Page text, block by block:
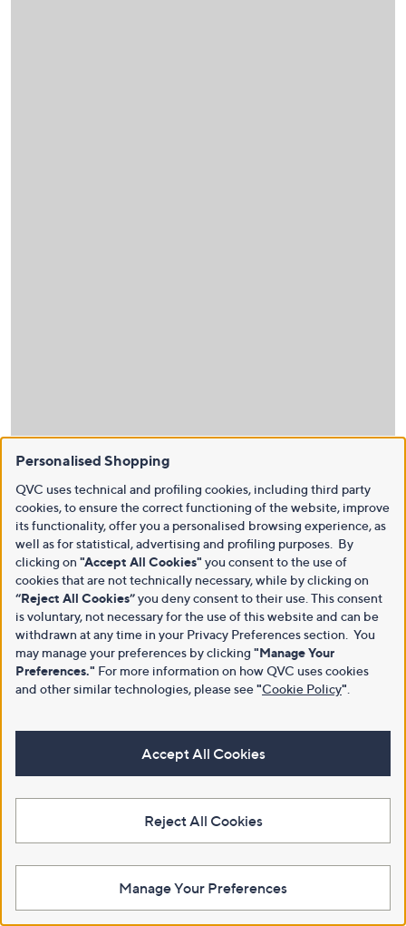
Personalised Shopping
QVC uses technical and profiling cookies, including third party
cookies, to ensure the correct functioning of the website, improve
its functionality, offer you a personalised browsing experience, as
well as for statistical, advertising and profiling purposes. By
clicking on "Accept All Cookies" you consent to the use of
cookies that are not technically necessary, while by clicking on
“Reject All Cookies”you deny consent to their use. This consent
is voluntary, not necessary for the use of this website and can be
withdrawn at any time in your Privacy Preferences section. You
may manage your preferences by clicking "Manage Your
Preferences." For more information on how QVC uses cookies
and other similar technologies, please see"Cookie Policy"
Accept All Cookies
Reject All Cookies
Manage Your Preferences